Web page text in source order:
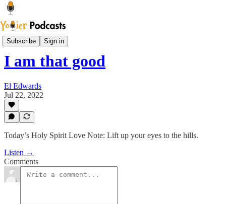
Subscribe Sign in
Sam Says
I am that good
El Edwards
Jul 22, 2022
Today’s Holy Spirit Love Note: Lift up your eyes to the hills.
Listen →
Comments